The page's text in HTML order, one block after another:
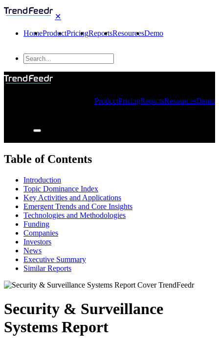
✕
HomeProductPricingReportsResourcesDemo
ProductPricingReportsResourcesDemo
Table of Contents
Introduction
Topic Dominance Index
Key Activities and Applications
Emergent Trends and Core Insights
Technologies and Methodologies
Funding
Companies
Investors
News
Executive Summary
Similar Reports
Security & Surveillance
Systems Report